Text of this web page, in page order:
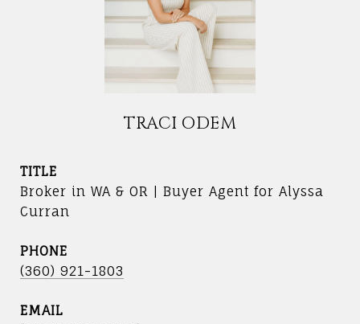
TRACI ODEM
TITLE
Broker in WA & OR | Buyer Agent for Alyssa
Curran
PHONE
(360) 921-1803
EMAIL